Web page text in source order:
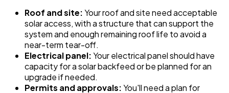
Roof and site:Your roof and site need acceptable
solar access, with a structure that can support the
system and enough remaining roof life to avoid a
near-term tear-off.
Electrical panel:Your electrical panel should have
capacity for a solar backfeed or be planned for an
upgrade if needed.
Permits and approvals:You'll need a plan for